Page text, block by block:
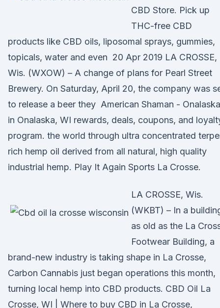
CBD Store. Pick up
THC-free CBD
products like CBD oils, liposomal sprays, gummies,
topicals, water and even 20 Apr 2019 LA CROSSE,
Wis. (WXOW) – A change of plans for Pearl Street
Brewery. On Saturday, April 20, the company was
to release a beer they American Shaman - Onalaska
in Onalaska, WI rewards, deals, coupons, and
program. the world through ultra concentrated
rich hemp oil derived from all natural, high quality
industrial hemp. Play It Again Sports La Crosse.
LA CROSSE, Wis.
(WKBT) – In a
as old as the La
Footwear Building, a
brand-new industry is taking shape in La Crosse,
Carbon Cannabis just began operations this month,
turning local hemp into CBD products. CBD Oil La
Crosse, WI | Where to buy CBD in La Crosse,